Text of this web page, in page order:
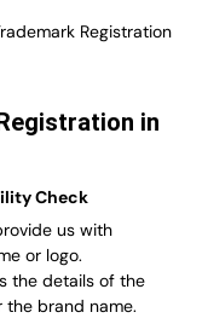
Registration
in
Check
us with
or logo.
the details of the
the brand name.